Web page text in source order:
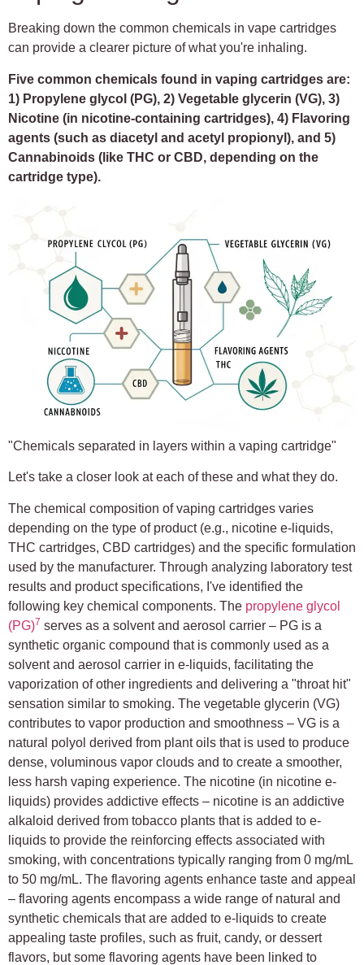
Breaking down the common chemicals in vape cartridges
can provide a clearer picture of what you're inhaling.
Five common chemicals found in vaping cartridges are:
1) Propylene glycol (PG), 2) Vegetable glycerin (VG), 3)
Nicotine (in nicotine-containing cartridges), 4) Flavoring
agents (such as diacetyl and acetyl propionyl), and 5)
Cannabinoids (like THC or CBD, depending on the
cartridge type).
"Chemicals separated in layers within a vaping cartridge"
Let's take a closer look at each of these and what they do.
The chemical composition of vaping cartridges varies
depending on the type of product (e.g., nicotine e-liquids,
THC cartridges, CBD cartridges) and the specific formulation
used by the manufacturer. Through analyzing laboratory test
results and product specifications, I've identified the
following key chemical components. The propylene glycol
(PG)7 serves as a solvent and aerosol carrier – PG is a
synthetic organic compound that is commonly used as a
solvent and aerosol carrier in e-liquids, facilitating the
vaporization of other ingredients and delivering a "throat hit"
sensation similar to smoking. The vegetable glycerin (VG)
contributes to vapor production and smoothness – VG is a
natural polyol derived from plant oils that is used to produce
dense, voluminous vapor clouds and to create a smoother,
less harsh vaping experience. The nicotine (in nicotine e-
liquids) provides addictive effects – nicotine is an addictive
alkaloid derived from tobacco plants that is added to e-
liquids to provide the reinforcing effects associated with
smoking, with concentrations typically ranging from 0 mg/mL
to 50 mg/mL. The flavoring agents enhance taste and appeal
– flavoring agents encompass a wide range of natural and
synthetic chemicals that are added to e-liquids to create
appealing taste profiles, such as fruit, candy, or dessert
flavors, but some flavoring agents have been linked to